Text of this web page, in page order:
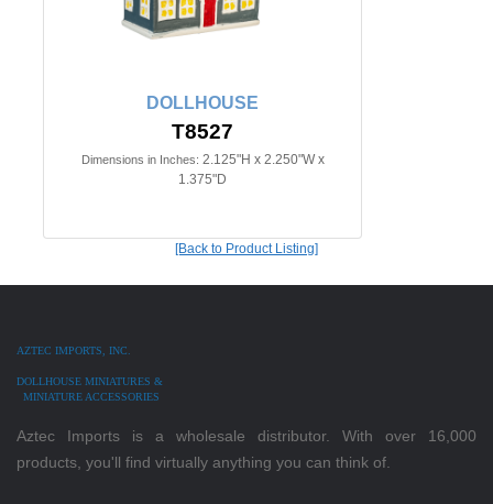
DOLLHOUSE
T8527
Dimensions in Inches: 2.125"H x 2.250"W x
1.375"D
[Back to Product Listing]
AZTEC IMPORTS, INC.
DOLLHOUSE MINIATURES &
MINIATURE ACCESSORIES
Aztec Imports is a wholesale distributor. With over 16,000
products, you'll find virtually anything you can think of.